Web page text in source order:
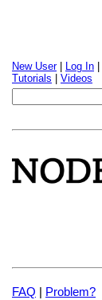
New User| Log In
Tutorials
Videos
FAQ | Problem?